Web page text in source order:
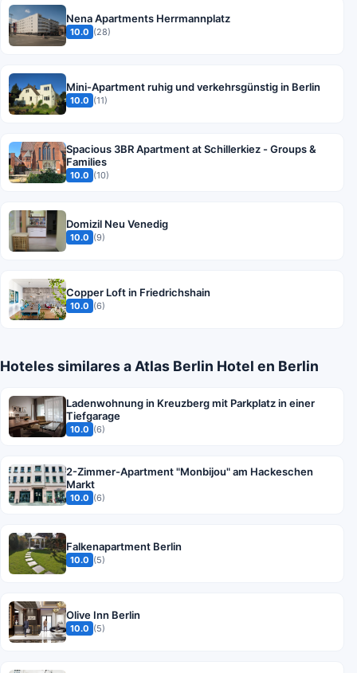
Nena Apartments Herrmannplatz
10.0 (28)
Mini-Apartment ruhig und verkehrsgünstig in Berlin
10.0 (11)
Spacious 3BR Apartment at Schillerkiez - Groups &
Families
10.0 (10)
Domizil Neu Venedig
10.0 (9)
Copper Loft in Friedrichshain
10.0 (6)
Hoteles similares a Atlas Berlin Hotel en Berlin
Ladenwohnung in Kreuzberg mit Parkplatz in einer
Tiefgarage
10.0 (6)
2-Zimmer-Apartment "Monbijou" am Hackeschen
Markt
10.0 (6)
Falkenapartment Berlin
10.0 (5)
Olive Inn Berlin
10.0 (5)